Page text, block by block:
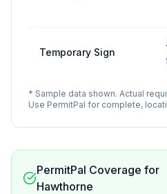
Temporary Sign
* Sample data shown. Actual
Use PermitPal for complete,
PermitPal Coverage for
Hawthorne